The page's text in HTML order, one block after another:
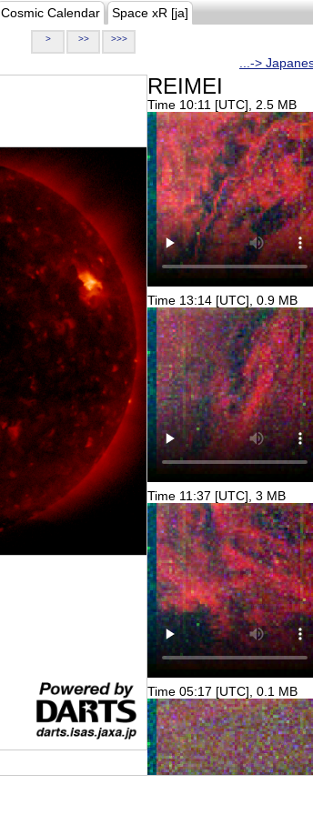
Cosmic Calendar Space xR [ja]
> >> >>>
...->
REIMEI
Time 10:11 [UTC], 2.5 MB
Time 13:14 [UTC], 0.9 MB
Time 11:37 [UTC], 3 MB
Time 05:17 [UTC], 0.1 MB